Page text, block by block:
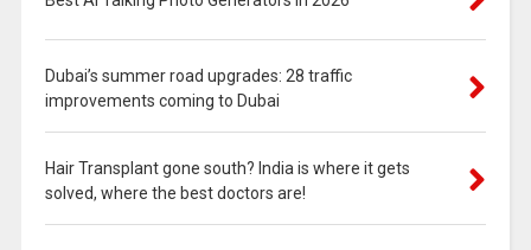
Dubai’s summer road upgrades: 28 traffic
improvements coming to Dubai
Hair Transplant gone south? India is where it gets
solved, where the best doctors are!